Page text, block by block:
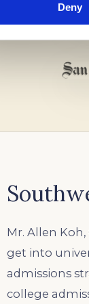
Deny
Mr. Allen
get into
admissions
college